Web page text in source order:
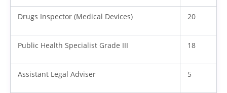
Drugs Inspector (Medical Devices) 20
Public Health Specialist Grade III 18
Assistant Legal Adviser 5